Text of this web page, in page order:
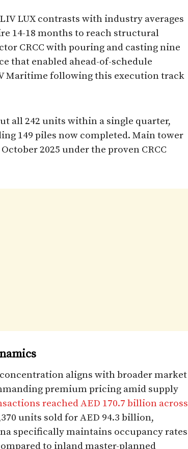
LUX contrasts with industry averages
14-18 months to reach structural
CRCC with pouring and casting nine
that enabled ahead-of-schedule
Maritime following this execution track
all 242 units within a single quarter,
149 piles now completed. Main tower
2025 under the proven CRCC
aligns with broader market
premium pricing amid supply
reached AED 170.7 billion across
units sold for AED 94.3 billion,
specifically maintains occupancy rates
to inland master-planned